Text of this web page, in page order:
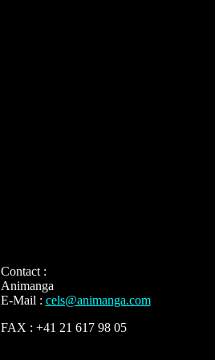
Contact :
Animanga
E-Mail : cels@animanga.com
FAX : +41 21 617 98 05